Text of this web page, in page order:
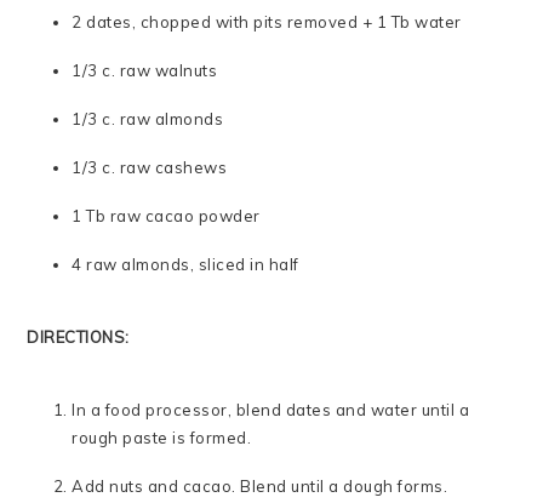
2 dates, chopped with pits removed + 1 Tb water
1/3 c. raw walnuts
1/3 c. raw almonds
1/3 c. raw cashews
1 Tb raw cacao powder
4 raw almonds, sliced in half
DIRECTIONS:
In a food processor, blend dates and water until a
rough paste is formed.
Add nuts and cacao. Blend until a dough forms.